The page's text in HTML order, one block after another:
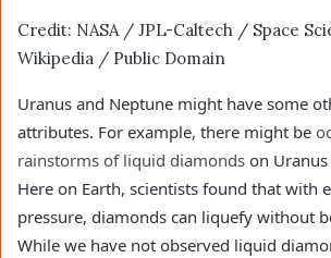
Credit: NASA / JPL-Caltech / Space
Wikipedia / Public Domain
Uranus and Neptune might have some
attributes. For example, there might be
rainstorms of liquid diamonds on
Here on Earth, scientists found that with
pressure, diamonds can liquefy without
While we have not observed liquid